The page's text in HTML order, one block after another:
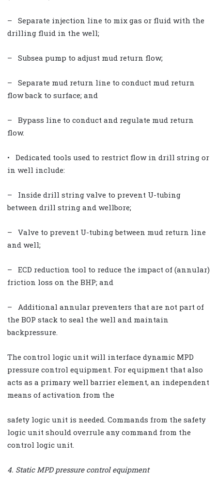
– Separate injection line to mix gas or fluid with the
drilling fluid in the well;
– Subsea pump to adjust mud return flow;
– Separate mud return line to conduct mud return
flow back to surface; and
– Bypass line to conduct and regulate mud return
flow.
• Dedicated tools used to restrict flow in drill string or
in well include:
– Inside drill string valve to prevent U-tubing
between drill string and wellbore;
– Valve to prevent U-tubing between mud return line
and well;
– ECD reduction tool to reduce the impact of (annular)
friction loss on the BHP; and
– Additional annular preventers that are not part of
the BOP stack to seal the well and maintain
backpressure.
The control logic unit will interface dynamic MPD
pressure control equipment. For equipment that also
acts as a primary well barrier element, an independent
means of activation from the
safety logic unit is needed. Commands from the safety
logic unit should overrule any command from the
control logic unit.
4. Static MPD pressure control equipment